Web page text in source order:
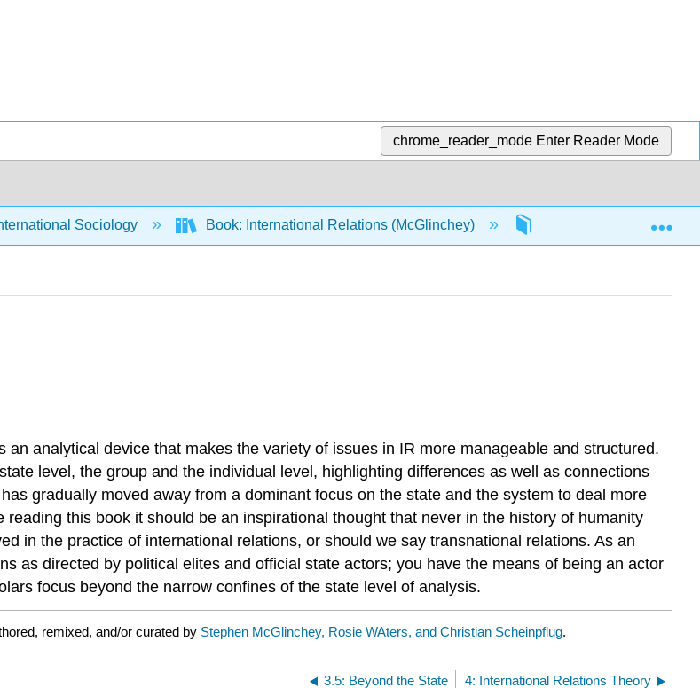
chrome_reader_mode Enter Reader Mode
Sociology Book: International Relations (McGlinchey) 3: One World, Many
analytical device that makes the variety of issues in IR more manageable and structured.
level, the group and the individual level, highlighting differences as well as connections
gradually moved away from a dominant focus on the state and the system to deal more
this book it should be an inspirational thought that never in the history of humanity
in the practice of international relations, or should we say transnational relations. As an
as directed by political elites and official state actors; you have the means of being an actor
focus beyond the narrow confines of the state level of analysis.
remixed, and/or curated by Stephen McGlinchey, Rosie WAters, and Christian Scheinpflug.
3.5: Beyond the State 4: International Relations Theory